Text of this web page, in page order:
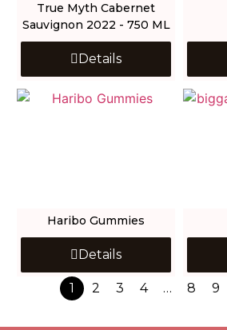
True Myth Cabernet
Sauvignon 2022 - 750 ML
Details
Haribo Gummies
Details
1 2 3 4 … 8 9